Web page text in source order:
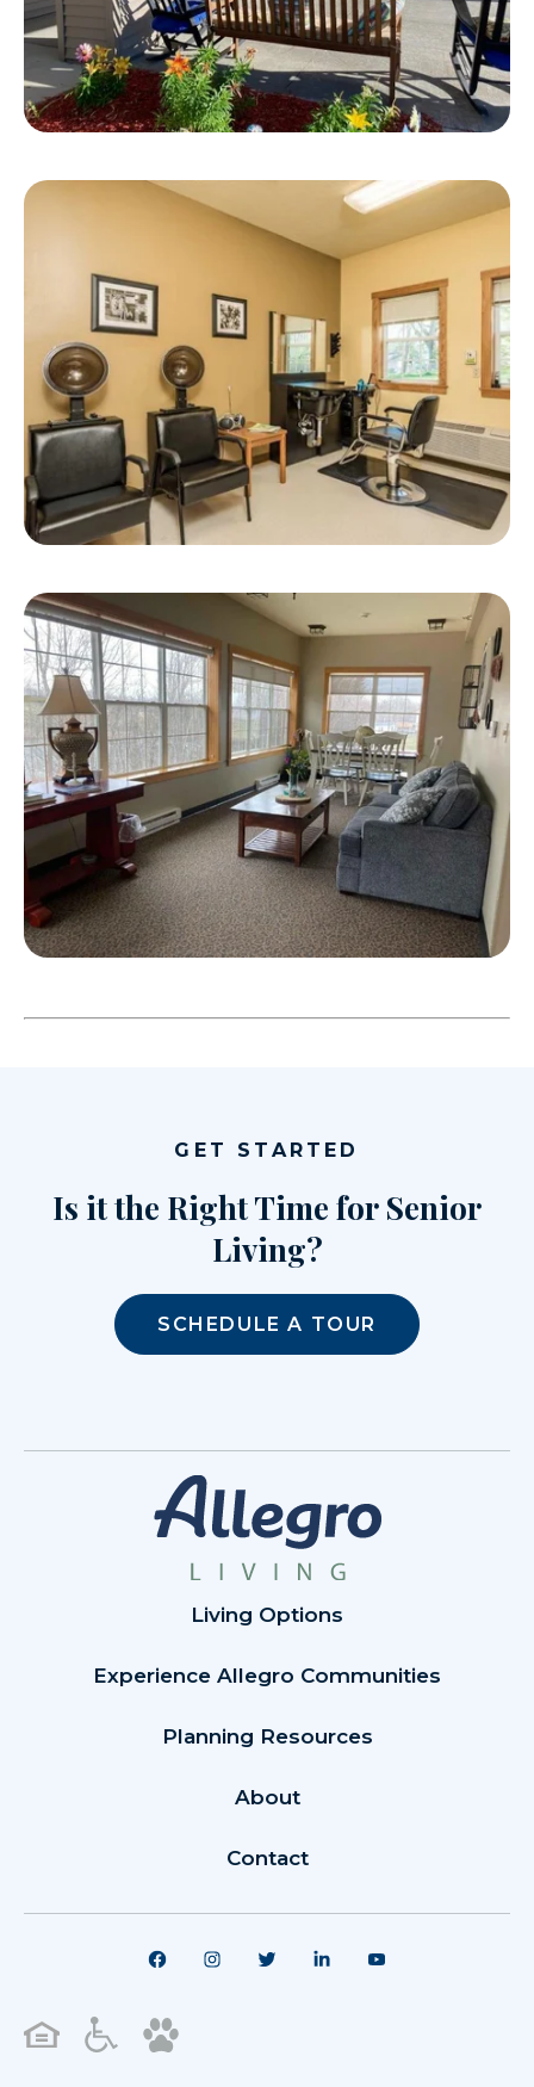
GET STARTED
Is it the Right Time for Senior
Living?
SCHEDULE A TOUR
Living Options
Experience Allegro Communities
Planning Resources
About
Contact